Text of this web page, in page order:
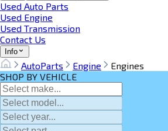
Used Auto Parts
Used Engine
Used Transmission
Contact Us
Info
AutoParts Engine
Engines
SHOP BY VEHICLE